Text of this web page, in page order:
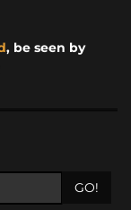
, be seen by
GO!